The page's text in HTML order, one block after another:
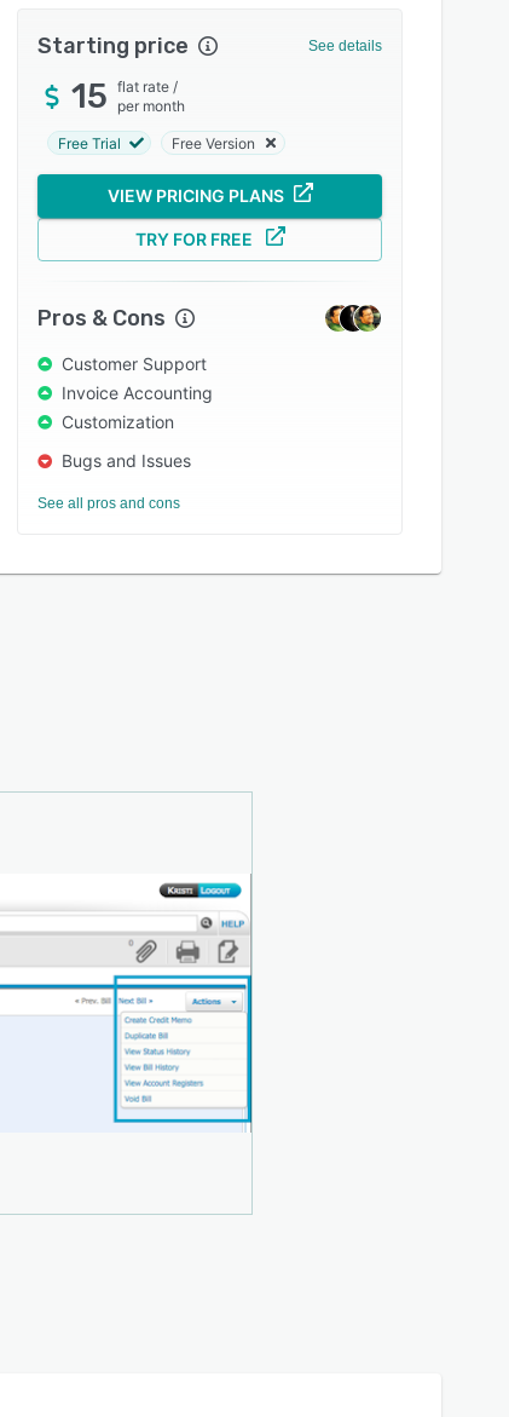
Starting price See details
15 flat rate /
per month
Free Trial Free Version
VIEW PRICING PLANS
TRY FOR FREE
Pros & Cons
Customer Support
Invoice Accounting
Customization
Bugs and Issues
See all pros and cons